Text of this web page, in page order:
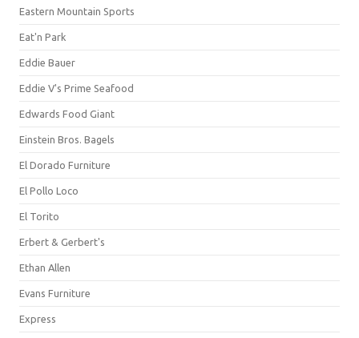
Eastern Mountain Sports
Eat'n Park
Eddie Bauer
Eddie V's Prime Seafood
Edwards Food Giant
Einstein Bros. Bagels
El Dorado Furniture
El Pollo Loco
El Torito
Erbert & Gerbert's
Ethan Allen
Evans Furniture
Express